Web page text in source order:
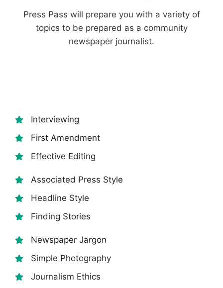
Press Pass will prepare you with a variety of
topics to be prepared as a community
newspaper journalist.
Interviewing
First Amendment
Effective Editing
Associated Press Style
Headline Style
Finding Stories
Newspaper Jargon
Simple Photography
Journalism Ethics